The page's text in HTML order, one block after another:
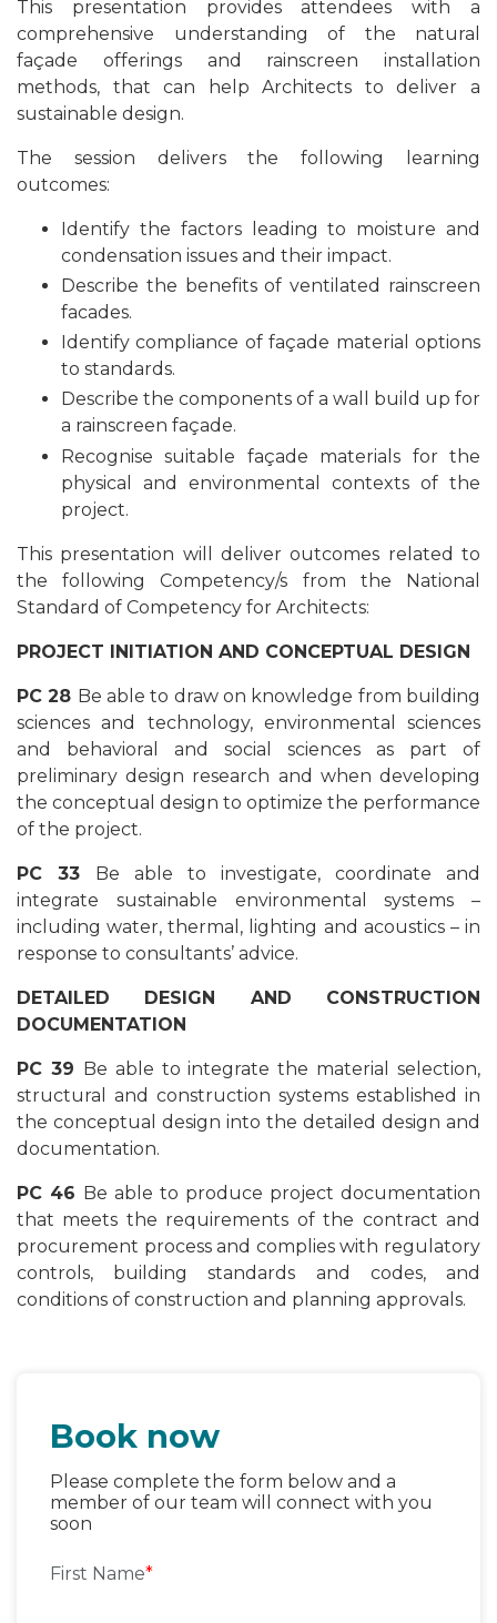
This presentation provides attendees with a
comprehensive understanding of the natural
façade offerings and rainscreen installation
methods, that can help Architects to deliver a
sustainable design.
The session delivers the following learning
outcomes:
Identify the factors leading to moisture and
condensation issues and their impact.
Describe the benefits of ventilated rainscreen
facades.
Identify compliance of façade material options
to standards.
Describe the components of a wall build up for
a rainscreen façade.
Recognise suitable façade materials for the
physical and environmental contexts of the
project.
This presentation will deliver outcomes related to
the following Competency/s from the National
Standard of Competency for Architects:
PROJECT INITIATION AND CONCEPTUAL DESIGN
PC 28 Be able to draw on knowledge from building
sciences and technology, environmental sciences
and behavioral and social sciences as part of
preliminary design research and when developing
the conceptual design to optimize the performance
of the project.
PC 33 Be able to investigate, coordinate and
integrate sustainable environmental systems –
including water, thermal, lighting and acoustics – in
response to consultants’ advice.
DETAILED DESIGN AND CONSTRUCTION
DOCUMENTATION
PC 39 Be able to integrate the material selection,
structural and construction systems established in
the conceptual design into the detailed design and
documentation.
PC 46 Be able to produce project documentation
that meets the requirements of the contract and
procurement process and complies with regulatory
controls, building standards and codes, and
conditions of construction and planning approvals.
Book now
Please complete the form below and a
member of our team will connect with you
soon
First Name*